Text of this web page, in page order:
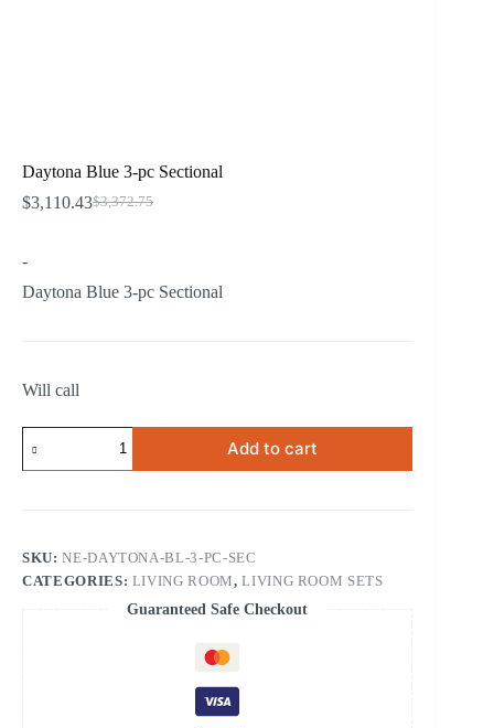
Daytona Blue 3-pc Sectional
$3,372.75
Original
$3,110.43Current
-
Daytona Blue 3-pc Sectional
Will call
Blue
3-
Add to cart
SKU:NE-DAYTONA-BL-3-PC-SEC
CATEGORIES: LIVING ROOM,LIVING ROOM SETS
Guaranteed Safe Checkout